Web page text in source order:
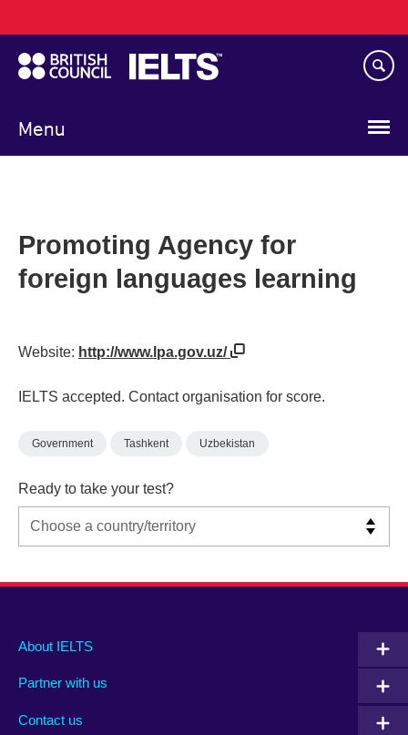
to
main
content
Menu
navigation
Promoting Agency for
foreign languages learning
Website: http://www.lpa.gov.uz/
IELTS accepted. Contact organisation for score.
Government Tashkent Uzbekistan
Ready to take your test?
Main
footer
About IELTS
Partner with us
Contact us
Social
menu
Auxiliary